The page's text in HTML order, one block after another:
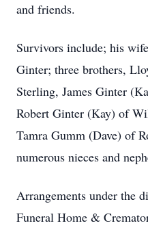
and friends.
Survivors include; his
Ginter; three brothers,
Sterling, James Ginter
Robert Ginter (Kay) of
Tamra Gumm (Dave) of
numerous nieces and
Arrangements under the
Funeral Home &